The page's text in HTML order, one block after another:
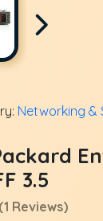
Networking &
3.5
(1 Reviews)